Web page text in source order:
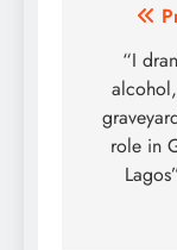
Post
“I
role in